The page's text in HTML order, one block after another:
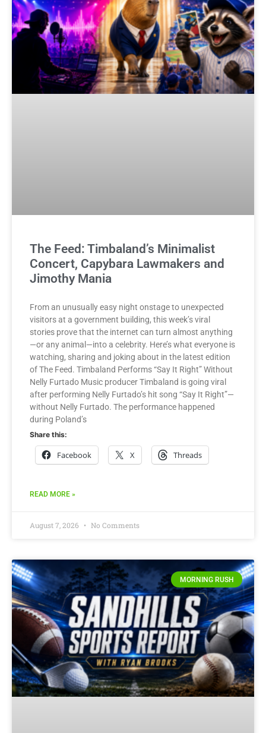
The Feed: Timbaland’s Minimalist
Concert, Capybara Lawmakers and
Jimothy Mania
From an unusually easy night onstage to unexpected
visitors at a government building, this week’s viral
stories prove that the internet can turn almost anything
—or any animal—into a celebrity. Here’s what everyone is
watching, sharing and joking about in the latest edition
of The Feed. Timbaland Performs “Say It Right” Without
Nelly Furtado Music producer Timbaland is going viral
after performing Nelly Furtado’s hit song “Say It Right”—
without Nelly Furtado. The performance happened
during Poland’s
Share this:
Facebook X Threads
READ MORE »
August 7, 2026 No Comments
MORNING RUSH